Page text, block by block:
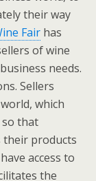
their way
Fair has
of wine
needs.
Sellers
which
so that
their products
access to
the